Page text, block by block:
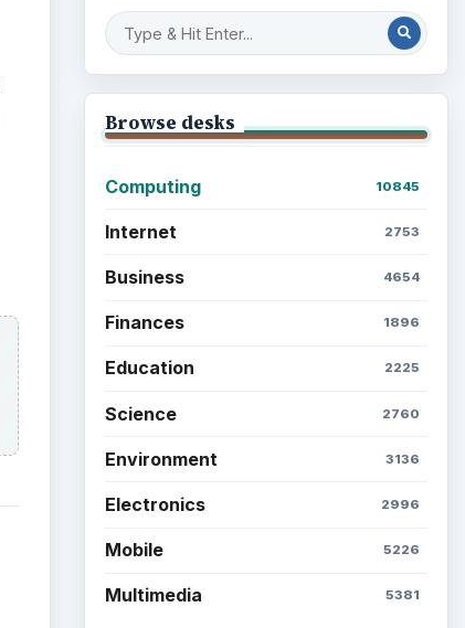
Browse desks
Computing 10845
Internet 2753
Business 4654
Finances 1896
Education 2225
Science 2760
Environment 3136
Electronics 2996
Mobile 5226
Multimedia 5381